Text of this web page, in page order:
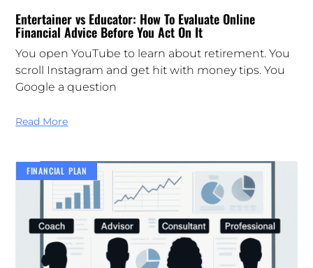
Entertainer vs Educator: How To Evaluate Online
Financial Advice Before You Act On It
You open YouTube to learn about retirement. You
scroll Instagram and get hit with money tips. You
Google a question
Read More
FINANCIAL PLAN